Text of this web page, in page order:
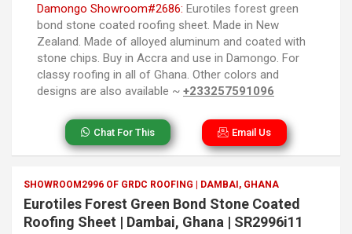
Damongo Showroom#2686: Eurotiles forest green
bond stone coated roofing sheet. Made in New
Zealand. Made of alloyed aluminum and coated with
stone chips. Buy in Accra and use in Damongo. For
classy roofing in all of Ghana. Other colors and
designs are also available ~ +233257591096
Chat For This Email Us
SHOWROOM2996 OF GRDC ROOFING | DAMBAI, GHANA
Eurotiles Forest Green Bond Stone Coated
Roofing Sheet | Dambai, Ghana | SR2996i11